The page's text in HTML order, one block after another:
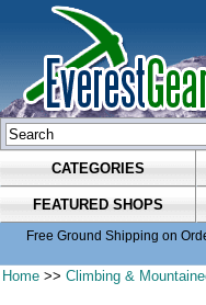
CATEGORIES
FEATURED SHOPS
Free Ground Shipping on
Home >>Climbing &